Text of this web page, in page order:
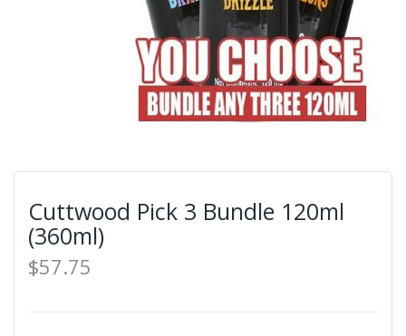
Cuttwood Pick 3 Bundle 120ml
(360ml)
$57.75